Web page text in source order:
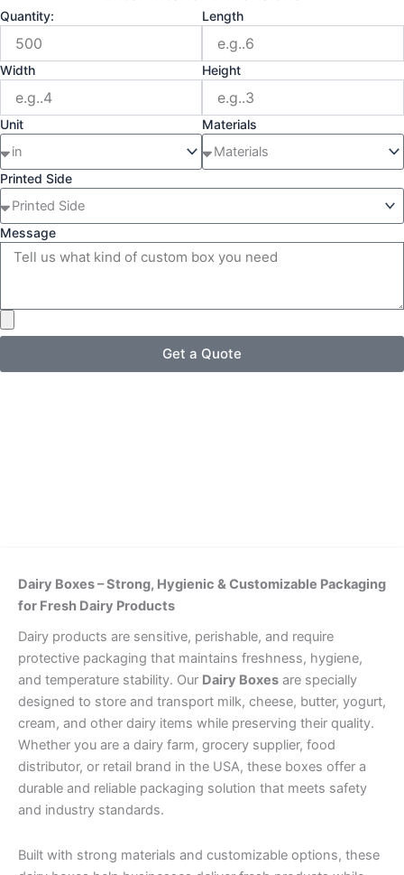
Quantity: Length
Width Height
Unit Materials
Printed Side
Message
Get a Quote
Dairy Boxes – Strong, Hygienic & Customizable Packaging
for Fresh Dairy Products
Dairy products are sensitive, perishable, and require
protective packaging that maintains freshness, hygiene,
and temperature stability. Our Dairy Boxes are specially
designed to store and transport milk, cheese, butter, yogurt,
cream, and other dairy items while preserving their quality.
Whether you are a dairy farm, grocery supplier, food
distributor, or retail brand in the USA, these boxes offer a
durable and reliable packaging solution that meets safety
and industry standards.
Built with strong materials and customizable options, these